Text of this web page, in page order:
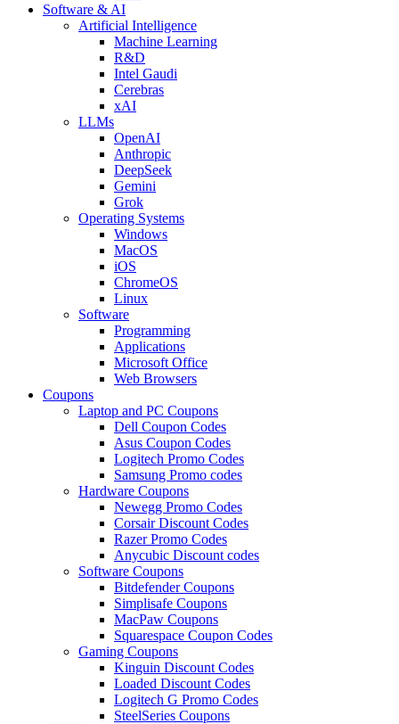
Software & AI
Artificial Intelligence
Machine Learning
R&D
Intel Gaudi
Cerebras
xAI
LLMs
OpenAI
Anthropic
DeepSeek
Gemini
Grok
Operating Systems
Windows
MacOS
iOS
ChromeOS
Linux
Software
Programming
Applications
Microsoft Office
Web Browsers
Coupons
Laptop and PC Coupons
Dell Coupon Codes
Asus Coupon Codes
Logitech Promo Codes
Samsung Promo codes
Hardware Coupons
Newegg Promo Codes
Corsair Discount Codes
Razer Promo Codes
Anycubic Discount codes
Software Coupons
Bitdefender Coupons
Simplisafe Coupons
MacPaw Coupons
Squarespace Coupon Codes
Gaming Coupons
Kinguin Discount Codes
Loaded Discount Codes
Logitech G Promo Codes
SteelSeries Coupons